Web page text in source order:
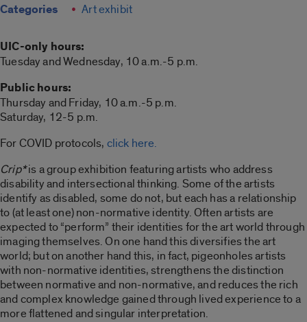
Categories Art exhibit
UIC-only hours:
Tuesday and Wednesday, 10 a.m.-5 p.m.
Public hours:
Thursday and Friday, 10 a.m.-5 p.m.
Saturday, 12-5 p.m.
For COVID protocols, click here.
Crip*is a group exhibition featuring artists who address
disability and intersectional thinking. Some of the artists
identify as disabled, some do not, but each has a relationship
to (at least one) non-normative identity. Often artists are
expected to “perform” their identities for the art world through
imaging themselves. On one hand this diversifies the art
world; but on another hand this, in fact, pigeonholes artists
with non-normative identities, strengthens the distinction
between normative and non-normative, and reduces the rich
and complex knowledge gained through lived experience to a
more flattened and singular interpretation.